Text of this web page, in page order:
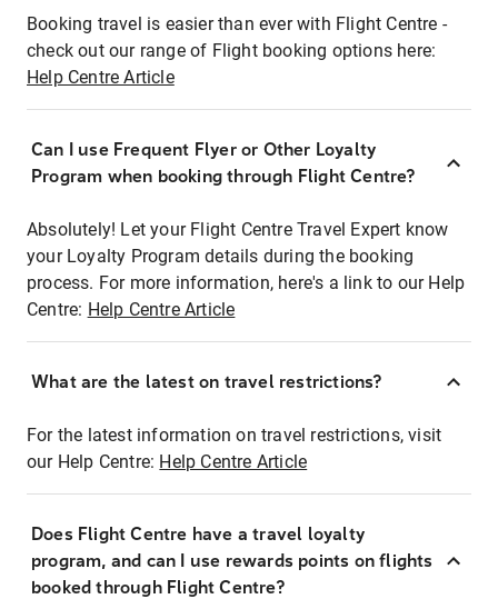
Booking travel is easier than ever with Flight Centre -
check out our range of Flight booking options here:
Help Centre Article
Can I use Frequent Flyer or Other Loyalty
Program when booking through Flight Centre?
Absolutely! Let your Flight Centre Travel Expert know
your Loyalty Program details during the booking
process. For more information, here's a link to our Help
Centre: Help Centre Article
What are the latest on travel restrictions?
For the latest information on travel restrictions, visit
our Help Centre: Help Centre Article
Does Flight Centre have a travel loyalty
program, and can I use rewards points on flights
booked through Flight Centre?